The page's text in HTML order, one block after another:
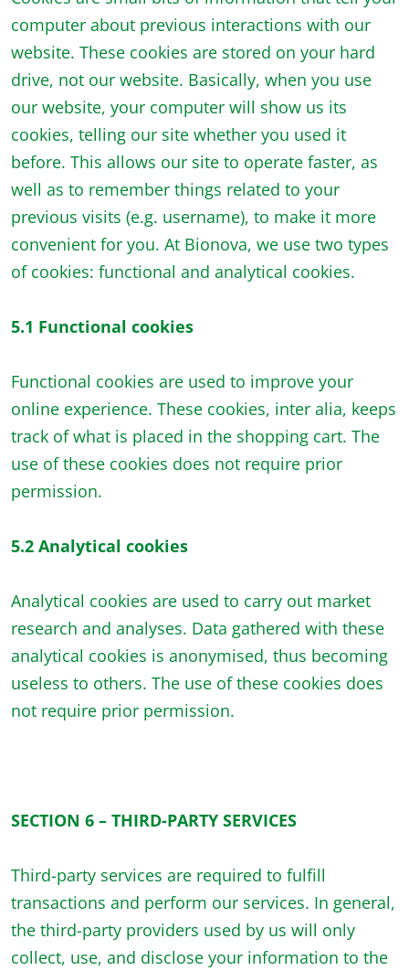
computer about previous interactions with our
website. These cookies are stored on your hard
drive, not our website. Basically, when you use
our website, your computer will show us its
cookies, telling our site whether you used it
before. This allows our site to operate faster, as
well as to remember things related to your
previous visits (e.g. username), to make it more
convenient for you. At Bionova, we use two types
of cookies: functional and analytical cookies.
5.1 Functional cookies
Functional cookies are used to improve your
online experience. These cookies, inter alia, keeps
track of what is placed in the shopping cart. The
use of these cookies does not require prior
permission.
5.2 Analytical cookies
Analytical cookies are used to carry out market
research and analyses. Data gathered with these
analytical cookies is anonymised, thus becoming
useless to others. The use of these cookies does
not require prior permission.
SECTION 6 – THIRD-PARTY SERVICES
Third-party services are required to fulfill
transactions and perform our services. In general,
the third-party providers used by us will only
collect, use, and disclose your information to the